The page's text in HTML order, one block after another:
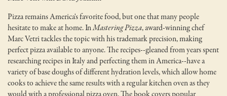
Pizza remains America's favorite food, but one that many people
hesitate to make at home. InMastering Pizza, award-winning chef
Marc Vetri tackles the topic with his trademark precision, making
perfect pizza available to anyone. The recipes--gleaned from years spent
researching recipes in Italy and perfecting them in America--have a
variety of base doughs of different hydration levels, which allow home
cooks to achieve the same results with a regular kitchen oven as they